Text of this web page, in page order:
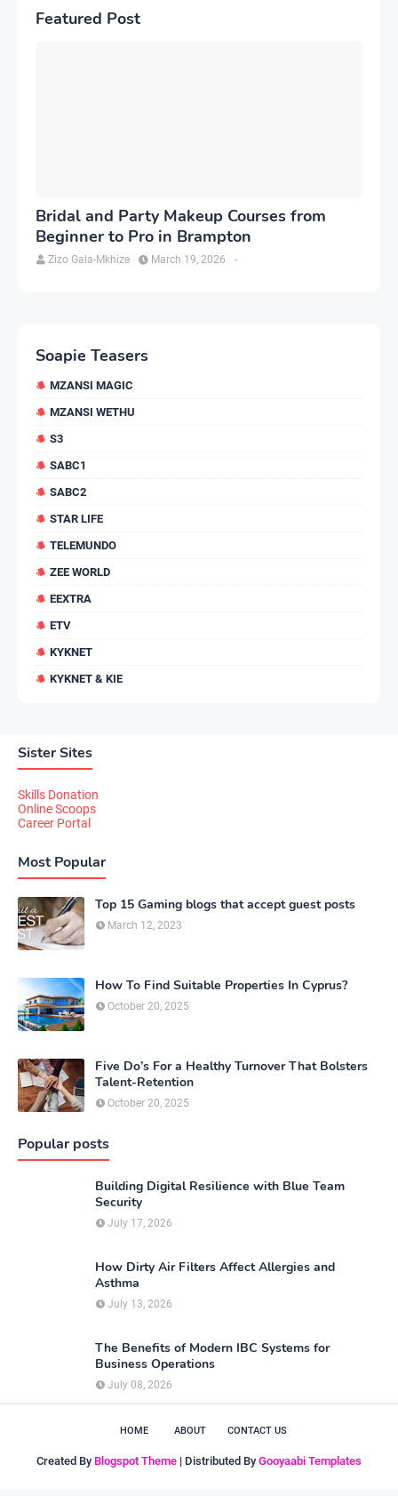
Featured Post
Bridal and Party Makeup Courses from
Beginner to Pro in Brampton
Zizo Gala-Mkhize -
March 19, 2026
Soapie Teasers
MZANSI MAGIC
MZANSI WETHU
S3
SABC1
SABC2
STAR LIFE
TELEMUNDO
ZEE WORLD
EEXTRA
ETV
KYKNET
KYKNET & KIE
Sister Sites
Skills Donation
Online Scoops
Career Portal
Most Popular
Top 15 Gaming blogs that accept guest posts
March 12, 2023
How To Find Suitable Properties In Cyprus?
October 20, 2025
Five Do’s For a Healthy Turnover That Bolsters
Talent-Retention
October 20, 2025
Popular posts
Building Digital Resilience with Blue Team
Security
July 17, 2026
How Dirty Air Filters Affect Allergies and
Asthma
July 13, 2026
The Benefits of Modern IBC Systems for
Business Operations
July 08, 2026
HOME ABOUT CONTACT US
Created By Blogspot Theme | Distributed By Gooyaabi Templates